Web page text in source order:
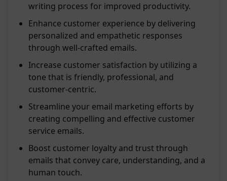
writing process for improved productivity.
Enhance customer experience by delivering
personalized and empathetic responses
through well-crafted emails.
Increase customer satisfaction by utilizing a
tone that is friendly, professional, and
customer-centric.
Streamline your email marketing efforts by
creating compelling and effective customer
service emails.
Boost customer loyalty and trust through
emails that convey care, understanding, and a
human touch.